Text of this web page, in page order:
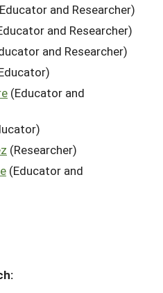
and Researcher)
and Researcher)
and Researcher)
(Educator and
(Researcher)
(Educator and